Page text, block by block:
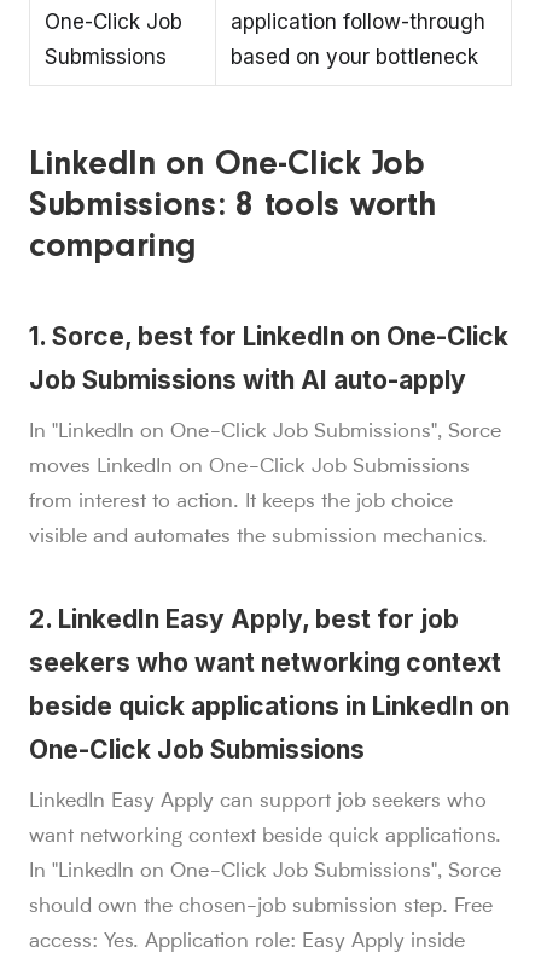
One-Click Job
Submissions
application follow-through
based on your bottleneck
LinkedIn on One-Click Job
Submissions: 8 tools worth
comparing
1. Sorce, best for LinkedIn on One-Click
Job Submissions with AI auto-apply
In "LinkedIn on One-Click Job Submissions", Sorce
moves LinkedIn on One-Click Job Submissions
from interest to action. It keeps the job choice
visible and automates the submission mechanics.
2. LinkedIn Easy Apply, best for job
seekers who want networking context
beside quick applications in LinkedIn on
One-Click Job Submissions
LinkedIn Easy Apply can support job seekers who
want networking context beside quick applications.
In "LinkedIn on One-Click Job Submissions", Sorce
should own the chosen-job submission step. Free
access: Yes. Application role: Easy Apply inside